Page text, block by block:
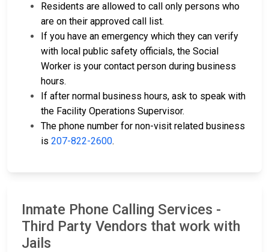
Residents are allowed to call only persons who
are on their approved call list.
If you have an emergency which they can verify
with local public safety officials, the Social
Worker is your contact person during business
hours.
If after normal business hours, ask to speak with
the Facility Operations Supervisor.
The phone number for non-visit related business
is 207-822-2600.
Inmate Phone Calling Services -
Third Party Vendors that work with
Jails